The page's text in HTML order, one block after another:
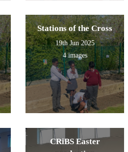
Stations of the Cross
19th Jun 2025
4 images
CRiBS Easter